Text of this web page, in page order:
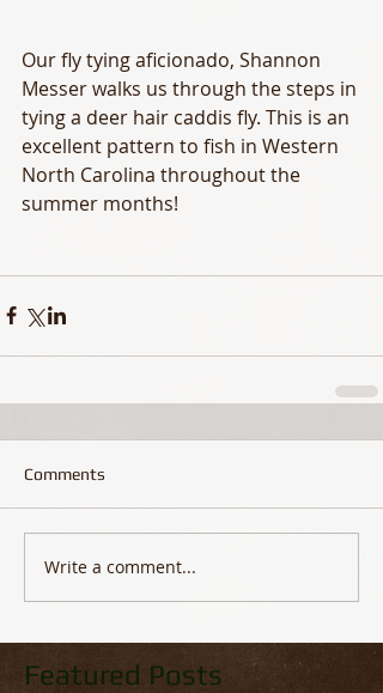
Our fly tying aficionado, Shannon
Messer walks us through the steps in
tying a deer hair caddis fly. This is an
excellent pattern to fish in Western
North Carolina throughout the
summer months!
Comments
Write a comment...
Featured Posts